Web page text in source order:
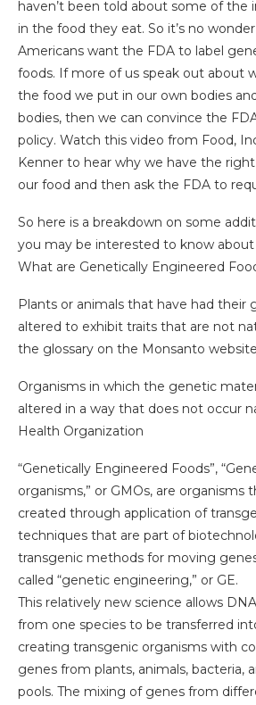
haven’t been told about some of the
in the food they eat. So it’s no
Americans want the FDA to label
foods. If more of us speak out about
the food we put in our own bodies
bodies, then we can convince the
policy. Watch this video from Food,
Kenner to hear why we have the
our food and then ask the FDA to
So here is a breakdown on some
you may be interested to know about
What are Genetically Engineered
Plants or animals that have had their
altered to exhibit traits that are not
the glossary on the Monsanto
Organisms in which the genetic
altered in a way that does not occur
Health Organization
“Genetically Engineered Foods”,
organisms,” or GMOs, are organisms
created through application of
techniques that are part of
transgenic methods for moving
called “genetic engineering,” or GE.
This relatively new science allows
from one species to be transferred
creating transgenic organisms with
genes from plants, animals, bacteria,
pools. The mixing of genes from